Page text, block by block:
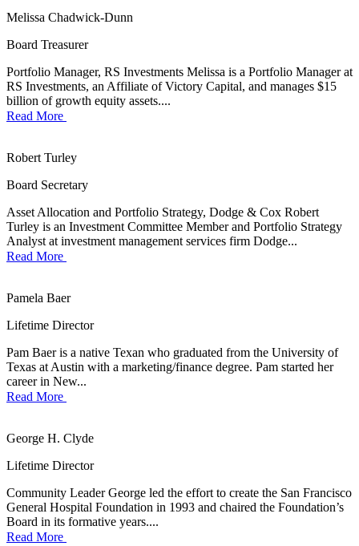
Melissa Chadwick-Dunn
Board Treasurer
Portfolio Manager, RS Investments Melissa is a Portfolio Manager at
RS Investments, an Affiliate of Victory Capital, and manages $15
billion of growth equity assets....
Read More
Robert Turley
Board Secretary
Asset Allocation and Portfolio Strategy, Dodge & Cox Robert
Turley is an Investment Committee Member and Portfolio Strategy
Analyst at investment management services firm Dodge...
Read More
Pamela Baer
Lifetime Director
Pam Baer is a native Texan who graduated from the University of
Texas at Austin with a marketing/finance degree. Pam started her
career in New...
Read More
George H. Clyde
Lifetime Director
Community Leader George led the effort to create the San Francisco
General Hospital Foundation in 1993 and chaired the Foundation’s
Board in its formative years....
Read More